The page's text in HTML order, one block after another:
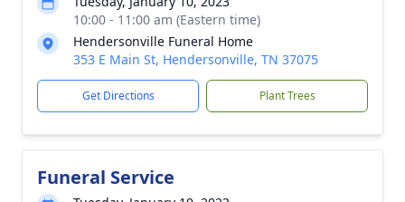
10:00 - 11:00 am (Eastern time)
Hendersonville Funeral Home
353 E Main St, Hendersonville, TN 37075
Get Directions Plant Trees
Funeral Service